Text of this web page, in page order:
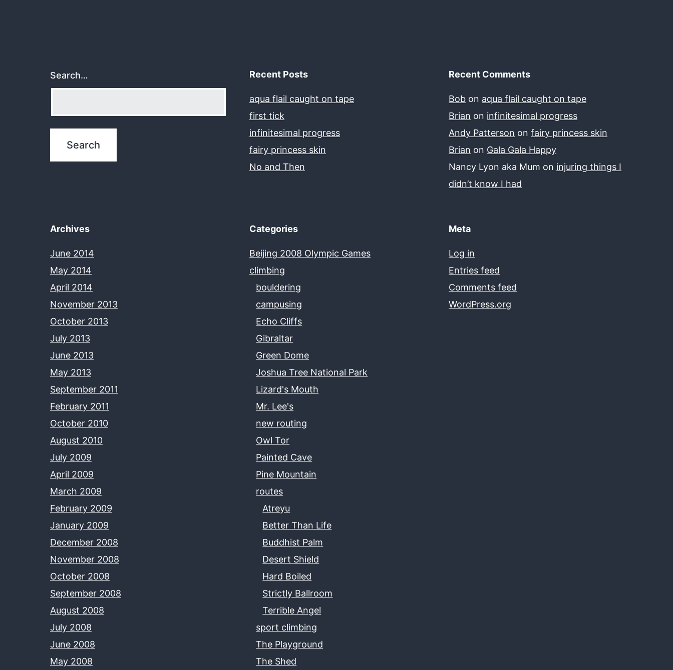
Search… Recent Posts
aqua flail caught on tape
first tick
infinitesimal progress
fairy princess skin
No and Then
Recent Comments
Bob on aqua flail caught on tape
Brian on infinitesimal progress
Andy Patterson on fairy princess skin
Brian on Gala Gala Happy
Nancy Lyon aka Mum on injuring things I
didn’t know I had
Archives
June 2014
May 2014
April 2014
November 2013
October 2013
July 2013
June 2013
May 2013
September 2011
February 2011
October 2010
August 2010
July 2009
April 2009
March 2009
February 2009
January 2009
December 2008
November 2008
October 2008
September 2008
August 2008
July 2008
June 2008
May 2008
Categories
Beijing 2008 Olympic Games
climbing
bouldering
campusing
Echo Cliffs
Gibraltar
Green Dome
Joshua Tree National Park
Lizard's Mouth
Mr. Lee's
new routing
Owl Tor
Painted Cave
Pine Mountain
routes
Atreyu
Better Than Life
Buddhist Palm
Desert Shield
Hard Boiled
Strictly Ballroom
Terrible Angel
sport climbing
The Playground
The Shed
Meta
Log in
Entries feed
Comments feed
WordPress.org